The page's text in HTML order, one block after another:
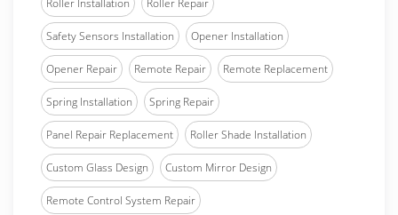
Roller Installation Roller Repair
Safety Sensors Installation Opener Installation
Opener Repair Remote Repair Remote Replacement
Spring Installation Spring Repair
Panel Repair Replacement Roller Shade Installation
Custom Glass Design Custom Mirror Design
Remote Control System Repair